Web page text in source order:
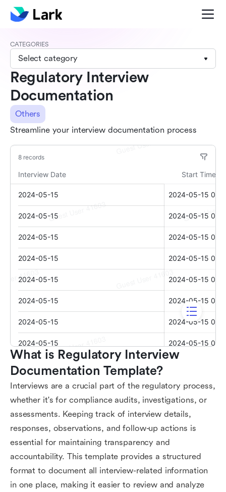
CATEGORIES
Select category
Regulatory Interview
Documentation
Others
Streamline your interview documentation process
What is Regulatory Interview
Documentation Template?
Interviews are a crucial part of the regulatory process,
whether it's for compliance audits, investigations, or
assessments. Keeping track of interview details,
responses, observations, and follow-up actions is
essential for maintaining transparency and
accountability. This template provides a structured
format to document all interview-related information
in one place, making it easier to review and analyze